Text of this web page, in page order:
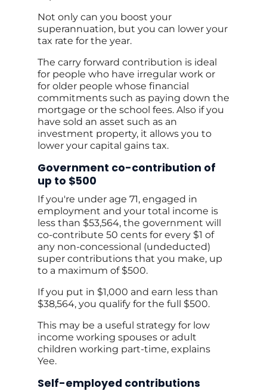
Not only can you boost your
superannuation, but you can lower your
tax rate for the year.
The carry forward contribution is ideal
for people who have irregular work or
for older people whose financial
commitments such as paying down the
mortgage or the school fees. Also if you
have sold an asset such as an
investment property, it allows you to
lower your capital gains tax.
Government co-contribution of
up to $500
If you're under age 71, engaged in
employment and your total income is
less than $53,564, the government will
co-contribute 50 cents for every $1 of
any non-concessional (undeducted)
super contributions that you make, up
to a maximum of $500.
If you put in $1,000 and earn less than
$38,564, you qualify for the full $500.
This may be a useful strategy for low
income working spouses or adult
children working part-time, explains
Yee.
Self-employed contributions